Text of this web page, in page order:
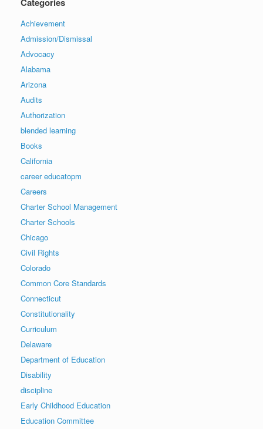
Achievement
Admission/Dismissal
Advocacy
Alabama
Arizona
Audits
Authorization
blended learning
Books
California
career educatopm
Careers
Charter School Management
Charter Schools
Chicago
Civil Rights
Colorado
Common Core Standards
Connecticut
Constitutionality
Curriculum
Delaware
Department of Education
Disability
discipline
Early Childhood Education
Education Committee